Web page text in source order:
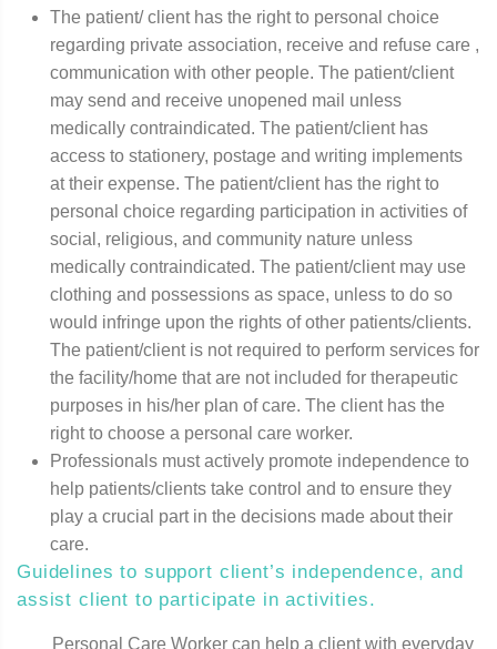
The patient/ client has the right to personal choice
regarding private association, receive and refuse care ,
communication with other people. The patient/client
may send and receive unopened mail unless
medically contraindicated. The patient/client has
access to stationery, postage and writing implements
at their expense. The patient/client has the right to
personal choice regarding participation in activities of
social, religious, and community nature unless
medically contraindicated. The patient/client may use
clothing and possessions as space, unless to do so
would infringe upon the rights of other patients/clients.
The patient/client is not required to perform services for
the facility/home that are not included for therapeutic
purposes in his/her plan of care. The client has the
right to choose a personal care worker.
Professionals must actively promote independence to
help patients/clients take control and to ensure they
play a crucial part in the decisions made about their
care.
Guidelines to support client’s independence, and
assist client to participate in activities.
Personal Care Worker can help a client with everyday